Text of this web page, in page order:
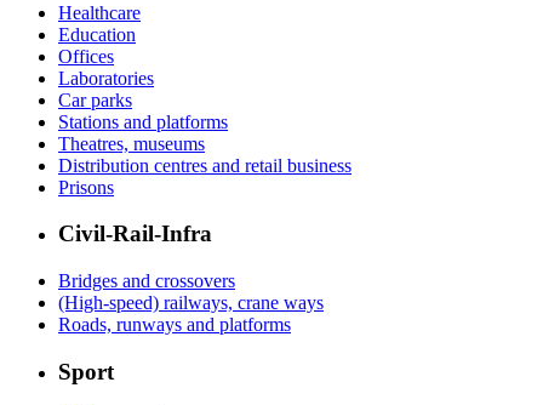
Healthcare
Education
Offices
Laboratories
Car parks
Stations and platforms
Theatres, museums
Distribution centres and retail business
Prisons
Civil-Rail-Infra
Bridges and crossovers
(High-speed) railways, crane ways
Roads, runways and platforms
Sport